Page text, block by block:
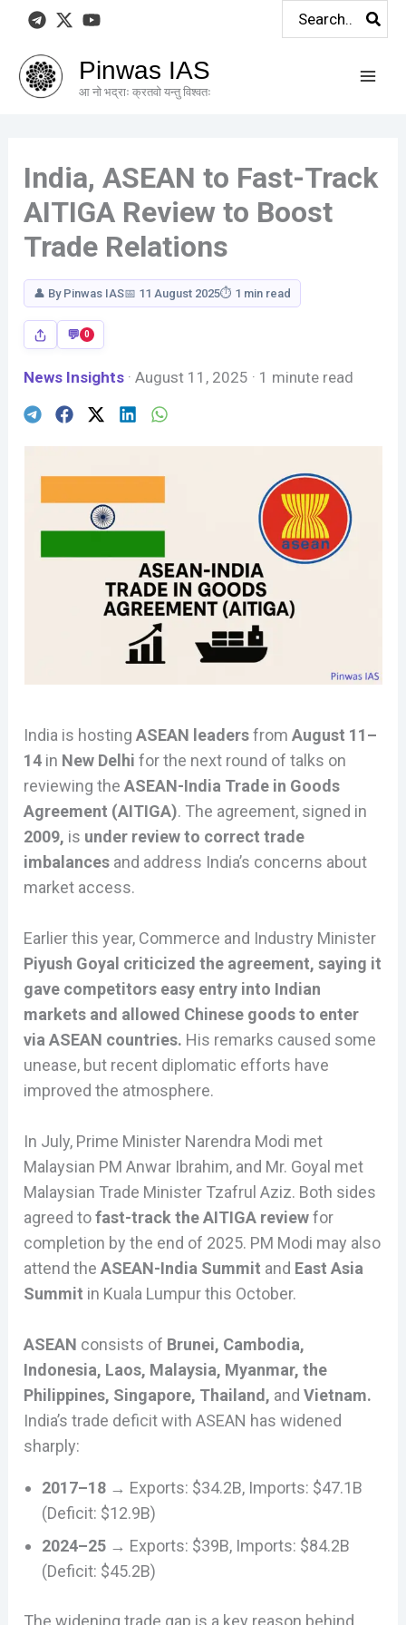
content
Search
for:
Pinwas IAS
आ नो भद्राः क्रतवो यन्तु विश्वतः
India, ASEAN to Fast-Track
AITIGA Review to Boost
Trade Relations
👤 By Pinwas IAS📅 11 August 2025⏱ 1 min read
0
News Insights · August 11, 2025 · 1 minute read
India is hosting ASEAN leadersfromAugust 11–
14 in New Delhifor the next round of talks on
reviewing theASEAN-India Trade in Goods
Agreement (AITIGA). The agreement, signed in
2009, is under review to correct trade
imbalances and address India’s concerns about
market access.
Earlier this year, Commerce and Industry Minister
Piyush Goyal criticized the agreement, saying it
gave competitors easy entry into Indian
markets and allowed Chinese goods to enter
via ASEAN countries. His remarks caused some
unease, but recent diplomatic efforts have
improved the atmosphere.
In July, Prime Minister Narendra Modi met
Malaysian PM Anwar Ibrahim, and Mr. Goyal met
Malaysian Trade Minister Tzafrul Aziz. Both sides
agreed tofast-track the AITIGA reviewfor
completion by the end of 2025. PM Modi may also
attend theASEAN-India Summit and East Asia
Summit in Kuala Lumpur this October.
ASEAN consists of Brunei, Cambodia,
Indonesia, Laos, Malaysia, Myanmar, the
Philippines, Singapore, Thailand, andVietnam.
India’s trade deficit with ASEAN has widened
sharply:
2017–18→ Exports: $34.2B, Imports: $47.1B
(Deficit: $12.9B)
2024–25→ Exports: $39B, Imports: $84.2B
(Deficit: $45.2B)
The widening trade gap is a key reason behind
Your
Your